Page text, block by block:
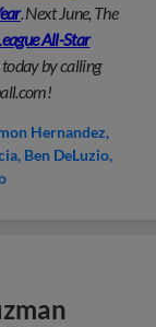
. Next June, The
All-Star
by calling
Hernandez
Ben DeLuzio